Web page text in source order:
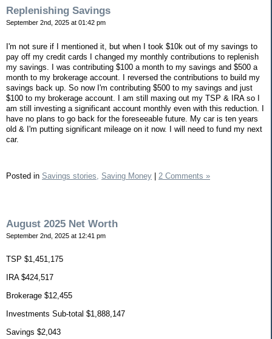
Replenishing Savings
September 2nd, 2025 at 01:42 pm
I'm not sure if I mentioned it, but when I took $10k out of my savings to
pay off my credit cards I changed my monthly contributions to replenish
my savings. I was contributing $100 a month to my savings and $500 a
month to my brokerage account. I reversed the contributions to build my
savings back up. So now I'm contributing $500 to my savings and just
$100 to my brokerage account. I am still maxing out my TSP & IRA so I
am still investing a significant account monthly even with this reduction. I
have no plans to go back for the foreseeable future. My car is ten years
old & I'm putting significant mileage on it now. I will need to fund my next
car.
Posted in Savings stories, Saving Money 2 Comments »
August 2025 Net Worth
September 2nd, 2025 at 12:41 pm
TSP $1,451,175
IRA $424,517
Brokerage $12,455
Investments Sub-total $1,888,147
Savings $2,043